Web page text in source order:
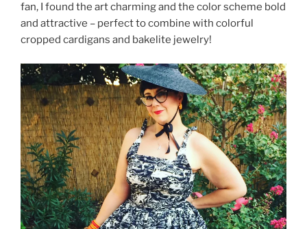
fan, I found the art charming and the color scheme bold
and attractive – perfect to combine with colorful
cropped cardigans and bakelite jewelry!